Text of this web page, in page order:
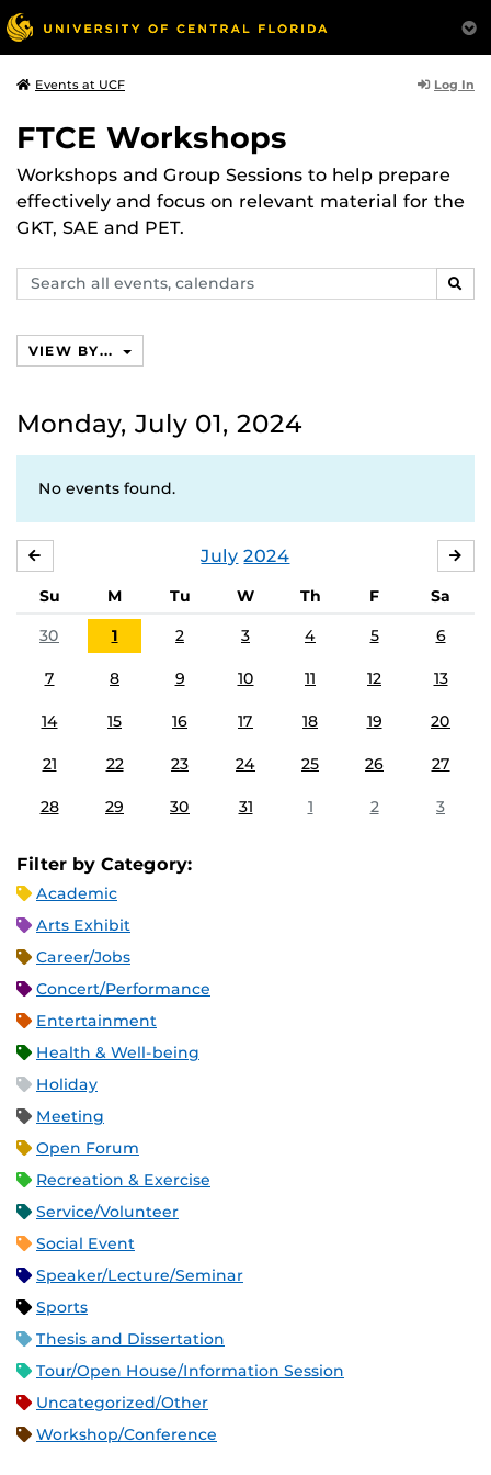
Events at UCF Log In
FTCE Workshops
Workshops and Group Sessions to help prepare
effectively and focus on relevant material for the
GKT, SAE and PET.
Search
events,
VIEW BY...
Monday, July 01, 2024
No events found.
July 2024
Su M Tu W Th F
Sa
30
1 2 3 4 5 6
7 8 9 10 11 12 13
14 15 16 17 18 19 20
21 22 23 24 25 26 27
28 29 30 31 1 2 3
Filter by Category:
Academic
Arts Exhibit
Career/Jobs
Concert/Performance
Entertainment
Health & Well-being
Holiday
Meeting
Open Forum
Recreation & Exercise
Service/Volunteer
Social Event
Speaker/Lecture/Seminar
Sports
Thesis and Dissertation
Tour/Open House/Information Session
Uncategorized/Other
Workshop/Conference